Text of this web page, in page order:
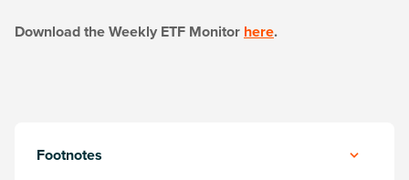
Download the Weekly ETF Monitor here.
Footnotes